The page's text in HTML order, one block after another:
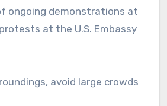
ongoing demonstrations at
at the U.S. Embassy
avoid large crowds